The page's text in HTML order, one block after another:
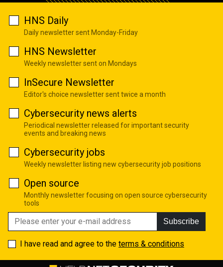
HNS Daily
Daily newsletter sent Monday-Friday
HNS Newsletter
Weekly newsletter sent on Mondays
InSecure Newsletter
Editor's choice newsletter sent twice a month
Cybersecurity news alerts
Periodical newsletter released for important security
events and breaking news
Cybersecurity jobs
Weekly newsletter listing new cybersecurity job positions
Open source
Monthly newsletter focusing on open source cybersecurity
tools
Subscribe
I have read and agree to the terms & conditions